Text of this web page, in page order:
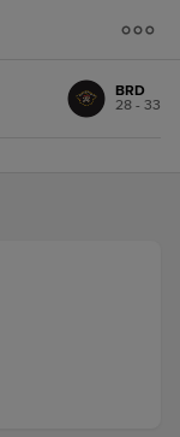
BRD
28 - 33